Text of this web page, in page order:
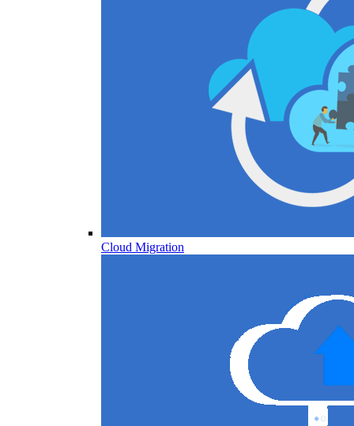
Cloud Migration